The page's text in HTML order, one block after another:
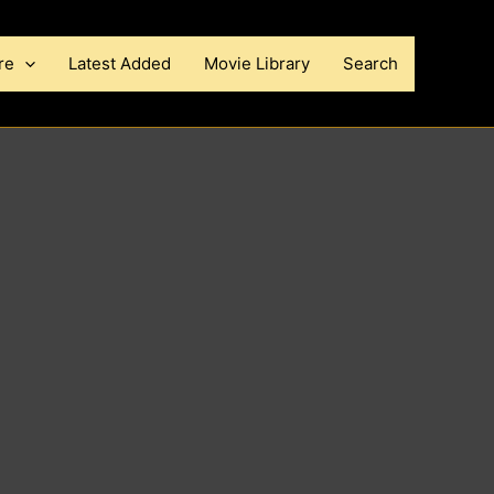
Latest Added Movie Library Search